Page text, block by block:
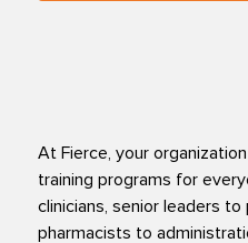
At Fierce, your
training programs for
clinicians, senior leaders to
pharmacists to